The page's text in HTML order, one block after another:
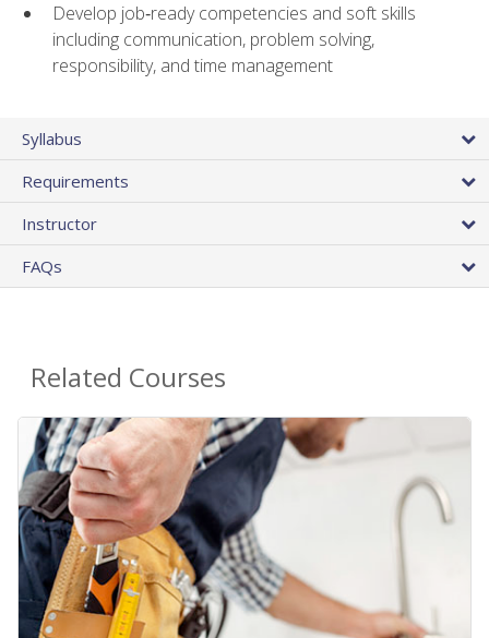
Develop job‑ready competencies and soft skills
including communication, problem solving,
responsibility, and time management
Syllabus
Requirements
Instructor
FAQs
Related Courses